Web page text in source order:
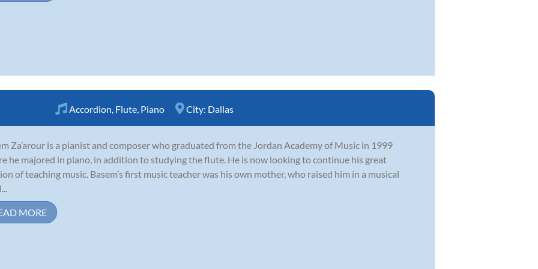
Accordion Flute Piano City: Dallas
Za’arour is a pianist and composer who graduated from the Jordan Academy of Music in 1999
he majored in piano, in addition to studying the flute. He is now looking to continue his great
of teaching music. Basem’s first music teacher was his own mother, who raised him in a musical
MORE